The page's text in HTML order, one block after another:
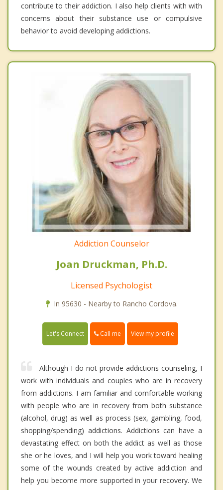
contribute to their addiction. I also help clients with with
concerns about their substance use or compulsive
behavior to avoid developing addictions.
Addiction Counselor
Joan Druckman, Ph.D.
Licensed Psychologist
In 95630 - Nearby to Rancho Cordova.
Let's Connect Call me View my profile
Although I do not provide addictions counseling, I
work with individuals and couples who are in recovery
from addictions. I am familiar and comfortable working
with people who are in recovery from both substance
(alcohol, drug) as well as process (sex, gambling, food,
shopping/spending) addictions. Addictions can have a
devastating effect on both the addict as well as those
she or he loves, and I will help you work toward healing
some of the wounds created by active addiction and
help you become more supported in your recovery. We